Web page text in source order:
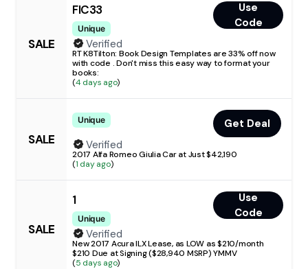
SALE
FIC33
Unique
Use
Code
Verified
RT K8Tilton: Book Design Templates are 33% off now
with code . Don't miss this easy way to format your
books:
(4 days ago)
SALE
Unique
Get Deal
Verified
2017 Alfa Romeo Giulia Car at Just $42,190
(1 day ago)
SALE
1
Unique
Use
Code
Verified
New 2017 Acura ILX Lease, as LOW as $210/month
$210 Due at Signing ($28,940 MSRP) YMMV
(5 days ago)